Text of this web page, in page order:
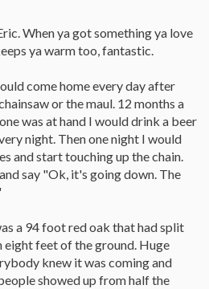
When ya got something ya love
ya warm too, fantastic.
come home every day after
or the maul. 12 months a
was at hand I would drink a beer
night. Then one night I would
and start touching up the chain.
say "Ok, it's going down. The
a 94 foot red oak that had split
feet of the ground. Huge
knew it was coming and
showed up from half the